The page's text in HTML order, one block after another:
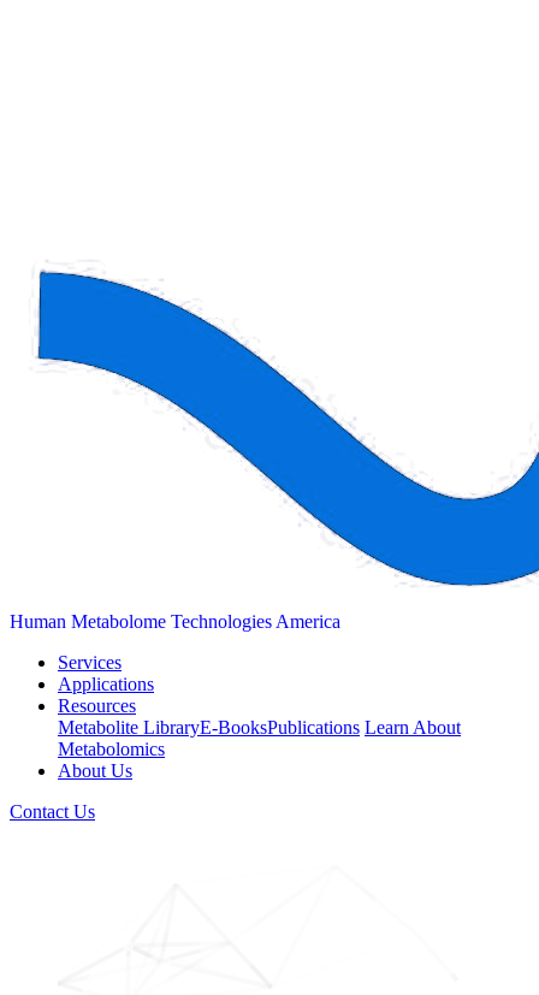
Human Metabolome Technologies America
Services
Applications
Resources
Metabolite LibraryE-BooksPublications Learn About
Metabolomics
About Us
Contact Us